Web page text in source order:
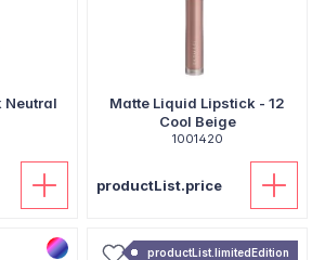
Neutral
Matte Liquid Lipstick - 12
Cool Beige
1001420
productList.price
productList.limitedEdition